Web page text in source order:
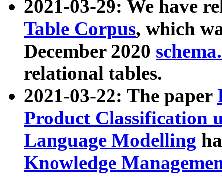
2021-03-29: We have
Table Corpus, which
December 2020
relational tables.
2021-03-22: The paper
Product Classification
Language Modelling
Knowledge